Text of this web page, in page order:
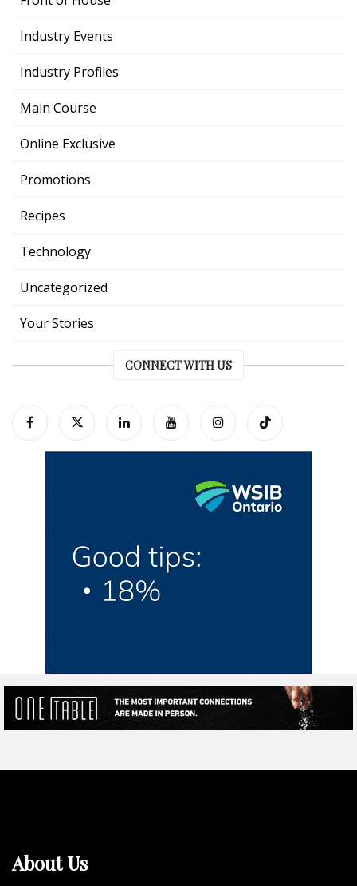
Industry Events
Industry Profiles
Main Course
Online Exclusive
Promotions
Recipes
Technology
Uncategorized
Your Stories
CONNECT WITH US
About Us